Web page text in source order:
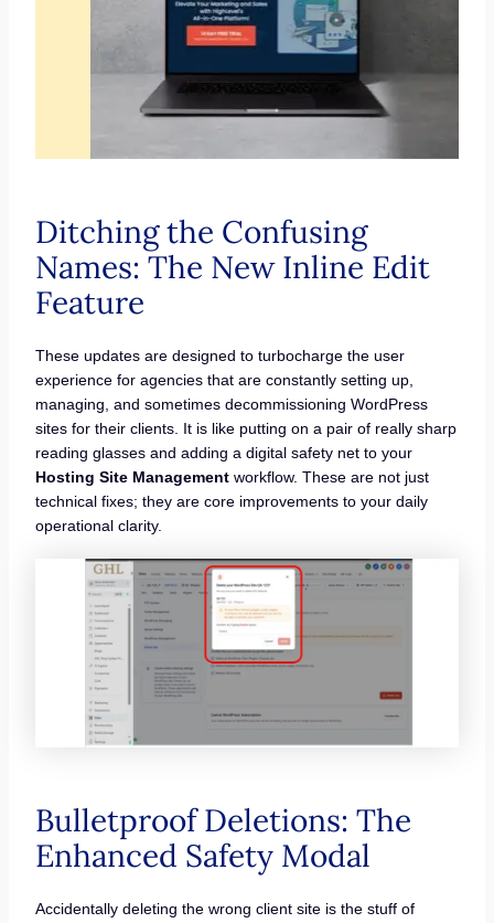
Ditching the Confusing
Names: The New Inline Edit
Feature
These updates are designed to turbocharge the user
experience for agencies that are constantly setting up,
managing, and sometimes decommissioning WordPress
sites for their clients. It is like putting on a pair of really sharp
reading glasses and adding a digital safety net to your
Hosting Site Managementworkflow. These are not just
technical fixes; they are core improvements to your daily
operational clarity.
Bulletproof Deletions: The
Enhanced Safety Modal
Accidentally deleting the wrong client site is the stuff of